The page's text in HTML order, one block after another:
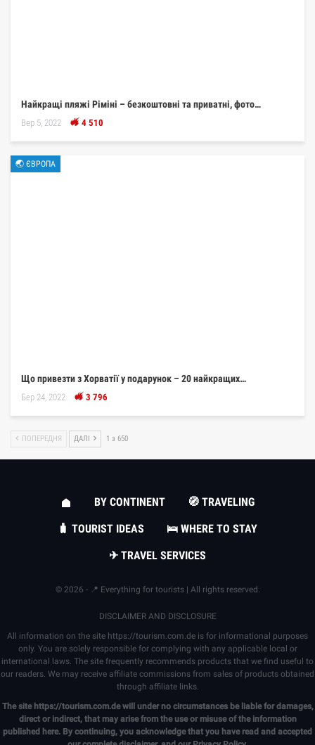
Найкращі пляжі Ріміні – безкоштовні та приватні, фото…
Вер 5, 2022 4 510
🌏 ЄВРОПА
Що привезти з Хорватії у подарунок – 20 найкращих…
Бер 24, 2022 3 796
ПОПЕРЕДНЯ ДАЛІ 1 з 650
BY CONTINENT
🧭 TRAVELING
🧳 TOURIST IDEAS
🛌 WHERE TO STAY
✈ TRAVEL SERVICES
© 2026 - 📍 Everything for tourists | All rights reserved.
DISCLAIMER AND DISCLOSURE
All information on the site https://tourism.com.de is for informational purposes
only. You are solely responsible for complying with any applicable local or
international laws. The site frequently recommends products that we find useful to
our readers. We may receive affiliate commissions from sales of products obtained
through affiliate links.
The site https://tourism.com.dewill under no circumstances be liable for damages,
direct or indirect, that may arise from the use or misuse of the information
published here. By continuing, you acknowledge that you have read and accepted